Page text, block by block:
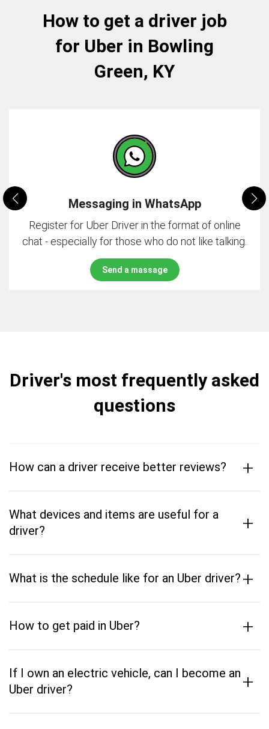
How to get a driver job
for Uber in Bowling
Green, KY
Messaging in WhatsApp
Register for Uber Driver in the format of online
chat - especially for those who do not like talking.
Send a massage
Driver's most frequently asked
questions
How can a driver receive better reviews? +
What devices and items are useful for a
driver?
+
What is the schedule like for an Uber driver? +
How to get paid in Uber? +
If I own an electric vehicle, can I become an
Uber driver?
+